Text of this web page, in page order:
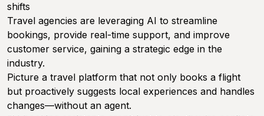
shifts
Travel agencies are leveraging AI to streamline
bookings, provide real-time support, and improve
customer service, gaining a strategic edge in the
industry.
Picture a travel platform that not only books a flight
but proactively suggests local experiences and handles
changes—without an agent.